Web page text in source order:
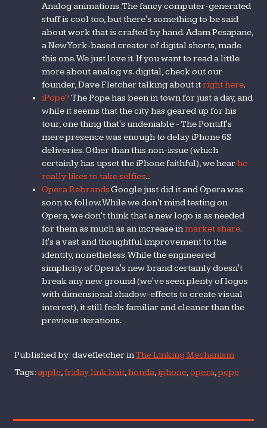
Analog animations. The fancy computer-generated
stuff is cool too, but there's something to be said
about work that is crafted by hand. Adam Pesapane,
a New York-based creator of digital shorts, made
this one. We just love it. If you want to read a little
more about analog vs. digital, check out our
founder, Dave Fletcher talking about itright here.
iPope?The Pope has been in town for just a day, and
while it seems that the city has geared up for his
tour, one thing that's undeniable - The Pontiff's
mere presence was enough to delay iPhone 6S
deliveries. Other than this non-issue (which
certainly has upset the iPhone faithful), we hearhe
really likes to take selfies...
Opera RebrandsGoogle just did it and Opera was
soon to follow. While we don't mind testing on
Opera, we don't think that a new logo is as needed
for them as much as an increase inmarket share.
It's a vast and thoughtful improvement to the
identity, nonetheless. While the engineered
simplicity of Opera's new brand certainly doesn't
break any new ground (we've seen plenty of logos
with dimensional shadow-effects to create visual
interest), it still feels familiar and cleaner than the
previous iterations.
Published by: davefletcher inThe Linking Mechanism
Tags:apple,friday link bait,honda,iphone,opera,pope